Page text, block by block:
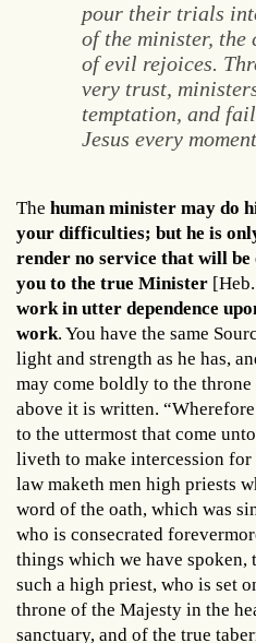
pour their trials
of the minister, the
of evil rejoices.
very trust,
temptation, and
Jesus every
The human minister may do
your difficulties; but he is
render no service that will
you to the true Minister
work in utter dependence
work. You have the same
light and strength as he has,
may come boldly to the
above it is written.
to the uttermost that come
liveth to make intercession
law maketh men high priests
word of the oath, which was
who is consecrated
things which we have spoken,
such a high priest, who is set
throne of the Majesty in the
sanctuary, and of the true